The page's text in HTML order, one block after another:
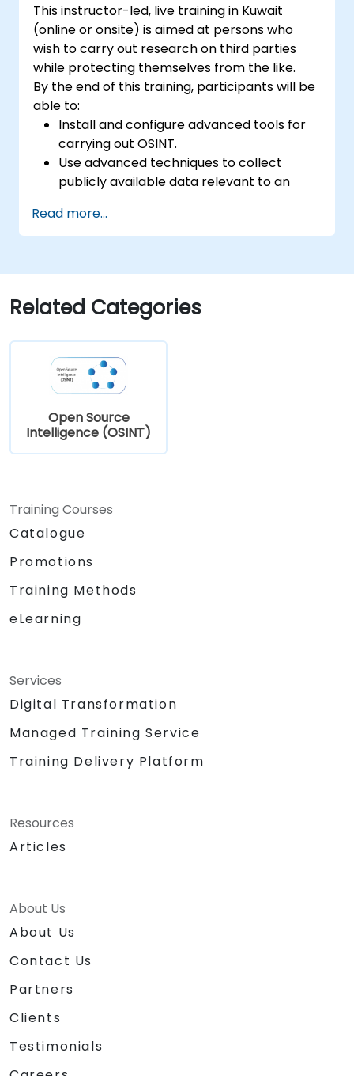
This instructor-led, live training in Kuwait
(online or onsite) is aimed at persons who
wish to carry out research on third parties
while protecting themselves from the like.
By the end of this training, participants will be
able to:
Install and configure advanced tools for
carrying out OSINT.
Use advanced techniques to collect
publicly available data relevant to an
Analyze large amounts of data efficiently.
Generate intelligence reports on findings.
and sentiment analysis.
Map out a strategy for defining the
objective and directing efforts to the
Read more...
Related Categories
Open Source
Intelligence (OSINT)
Training Courses
Catalogue
Promotions
Training Methods
eLearning
Services
Digital Transformation
Managed Training Service
Training Delivery Platform
Resources
Articles
About Us
About Us
Contact Us
Partners
Clients
Testimonials